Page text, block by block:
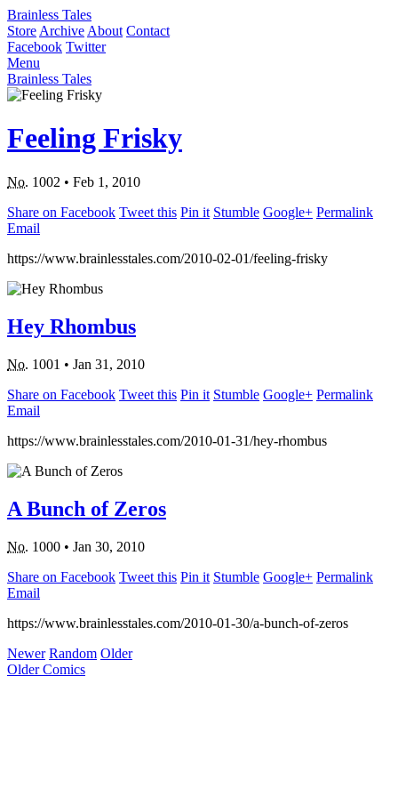
Brainless Tales
Store Archive About Contact
Facebook Twitter
Menu
Brainless Tales
Feeling Frisky
No. 1002 • Feb 1, 2010
Share on Facebook Tweet this Pin it Stumble Google+ Permalink
Email
https://www.brainlesstales.com/2010-02-01/feeling-frisky
Hey Rhombus
No. 1001 • Jan 31, 2010
Share on Facebook Tweet this Pin it Stumble Google+ Permalink
Email
https://www.brainlesstales.com/2010-01-31/hey-rhombus
A Bunch of Zeros
No. 1000 • Jan 30, 2010
Share on Facebook Tweet this Pin it Stumble Google+ Permalink
Email
https://www.brainlesstales.com/2010-01-30/a-bunch-of-zeros
Newer Random Older
Older Comics